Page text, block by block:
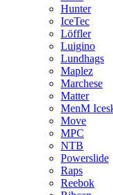
Hunter
IceTec
Löffler
Luigino
Lundhags
Maplez
Marchese
Matter
MenM
Move
MPC
NTB
Powerslide
Raps
Reebok